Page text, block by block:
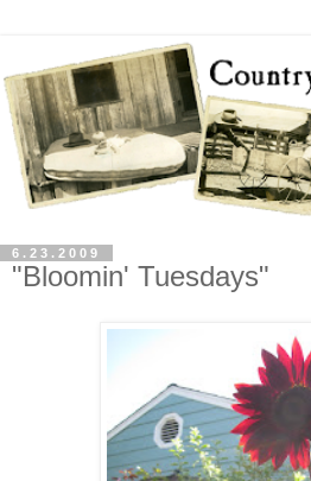
6.23.2009
"Bloomin' Tuesdays"